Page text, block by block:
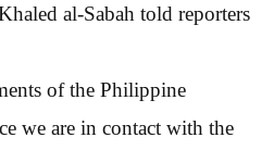
al-Sabah told reporters
of the Philippine
we are in contact with the